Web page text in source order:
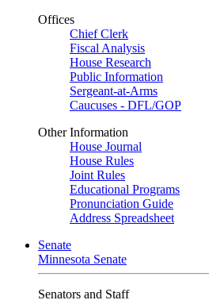
Offices
Chief Clerk
Fiscal Analysis
House Research
Public Information
Sergeant-at-Arms
Caucuses - DFL/GOP
Other Information
House Journal
House Rules
Joint Rules
Educational Programs
Pronunciation Guide
Address Spreadsheet
Senate
Minnesota Senate
Senators and Staff